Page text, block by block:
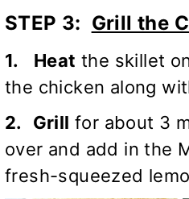
STEP 3: Grill the
1. Heat the skillet
the chicken along
2.
Grill for about 3
over and add in the
fresh-squeezed